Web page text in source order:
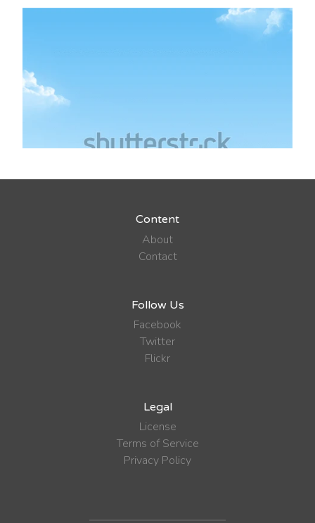
Content
About
Contact
Follow Us
Facebook
Twitter
Flickr
Legal
License
Terms of Service
Privacy Policy